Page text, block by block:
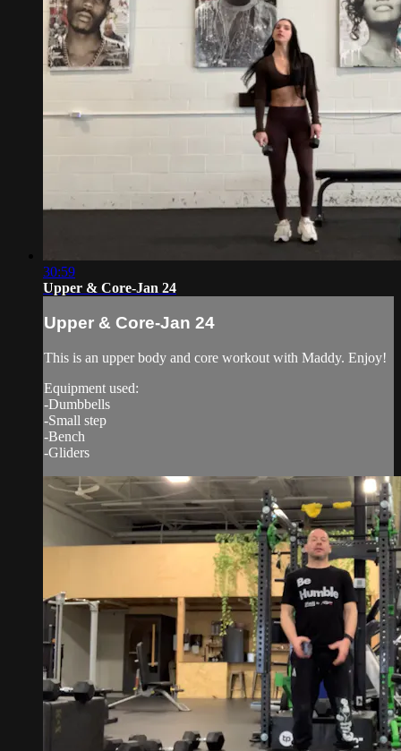
30:59
Upper & Core-Jan 24
Upper & Core-Jan 24
This is an upper body and core workout with Maddy. Enjoy!
Equipment used:
-Dumbbells
-Small step
-Bench
-Gliders